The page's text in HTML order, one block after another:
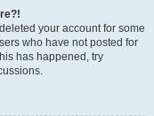
your account for some
who have not posted for
has happened, try